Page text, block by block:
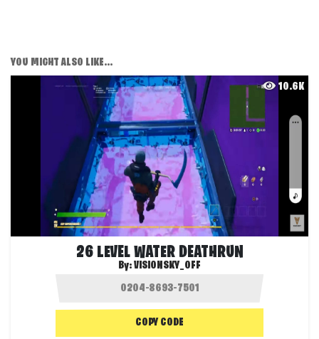
YOU MIGHT ALSO LIKE...
10.6K
26 LEVEL WATER DEATHRUN
By:VISIONSKY_OFF
COPY CODE